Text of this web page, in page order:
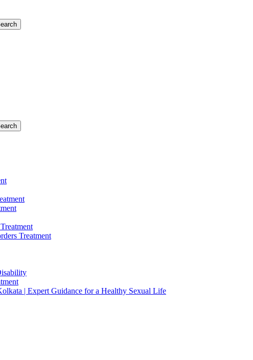
Chowdhury
Treatment
| Expert Guidance for a Healthy Sexual Life